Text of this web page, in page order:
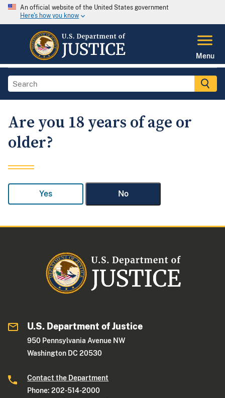
An official website of the United States government
Here's how you know
Menu
Are you 18 years of age or
older?
Yes No
U.S. Department of Justice
950 Pennsylvania Avenue NW
Washington DC 20530
Contact the Department
Phone: 202-514-2000